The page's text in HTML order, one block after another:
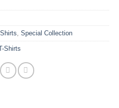
Special Collection
Shirts